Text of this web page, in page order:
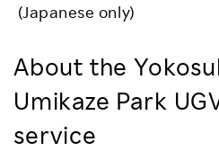
(Japanese only)
About the
Umikaze Park
service